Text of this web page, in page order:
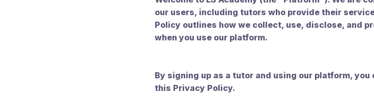
our users, including tutors who provide their
Policy outlines how we collect, use, disclose, and
when you use our platform.
By signing up as a tutor and using our platform,
this Privacy Policy.